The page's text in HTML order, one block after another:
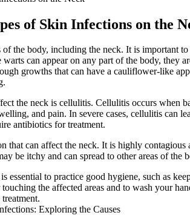
of Skin Infections on the
the body, including the neck. It is important
can appear on any part of the body, they
growths that can have a cauliflower-like
the neck is cellulitis. Cellulitis occurs when
and pain. In severe cases, cellulitis can
antibiotics for treatment.
that can affect the neck. It is highly
be itchy and can spread to other areas of
essential to practice good hygiene, such as
the affected areas and to wash your